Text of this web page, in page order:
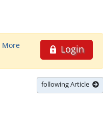
Login
More
following Article